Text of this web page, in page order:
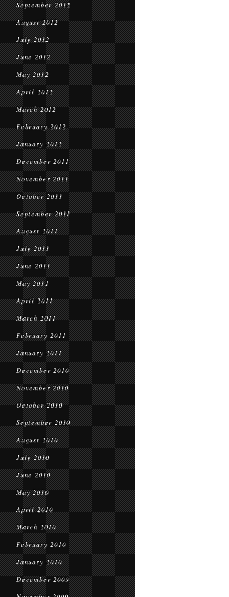
September 2012
August 2012
July 2012
June 2012
May 2012
April 2012
March 2012
February 2012
January 2012
December 2011
November 2011
October 2011
September 2011
August 2011
July 2011
June 2011
May 2011
April 2011
March 2011
February 2011
January 2011
December 2010
November 2010
October 2010
September 2010
August 2010
July 2010
June 2010
May 2010
April 2010
March 2010
February 2010
January 2010
December 2009